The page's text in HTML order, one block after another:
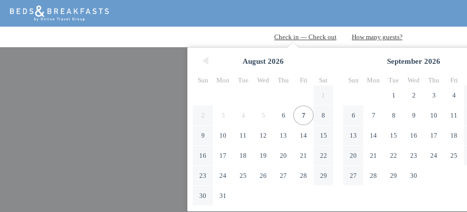
August 2026
Sun Mon Tue Wed Thu Fri
Sat
1
2 3 4 5 6 7 8
9 10 11 12 13 14 15
16 17 18 19 20 21 22
23 24 25 26 27 28 29
30 31
September 2026
Sun Mon Tue Wed Thu Fri
1
2 3 4
6 7 8 9 10 11
13 14 15 16 17 18
20 21 22 23 24 25
27 28 29 30